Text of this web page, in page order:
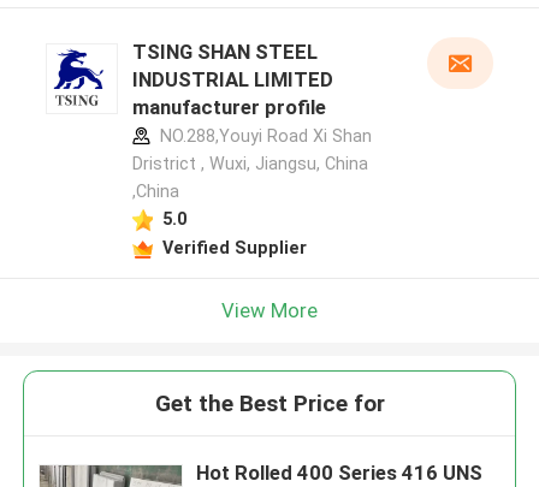
TSING SHAN STEEL
INDUSTRIAL LIMITED
manufacturer profile
NO.288,Youyi Road Xi Shan
Dristrict , Wuxi, Jiangsu, China
,China
5.0
Verified Supplier
View More
Get the Best Price for
Hot Rolled 400 Series 416 UNS